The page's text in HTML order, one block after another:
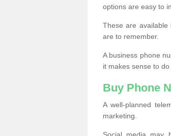
options are easy to
These are
are to remember.
A business phone
it makes sense to
Buy Phone
A well-planned
marketing.